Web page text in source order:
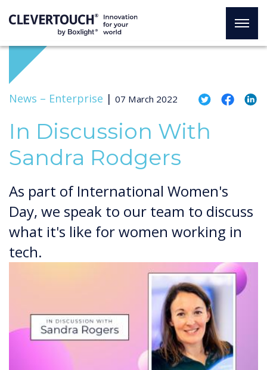
News – Enterprise | 07 March 2022
In Discussion With
Sandra Rodgers
As part of International Women's
Day, we speak to our team to discuss
what it's like for women working in
tech.